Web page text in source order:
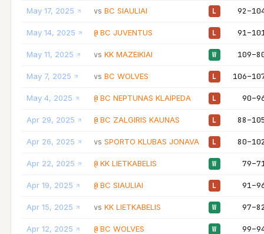
May 17, 2025 vs BC SIAULIAI L
May 14, 2025 @ BC JUVENTUS L
May 11, 2025 vs KK MAZEIKIAI W
May 7, 2025 vs BC WOLVES L
May 4, 2025 @ BC NEPTUNAS KLAIPEDA L
Apr 29, 2025 @ BC ZALGIRIS KAUNAS L
Apr 26, 2025 vs SPORTO KLUBAS JONAVA L
Apr 22, 2025 @ KK LIETKABELIS W
Apr 19, 2025 @ BC SIAULIAI L
Apr 15, 2025 vs KK LIETKABELIS W
Apr 12, 2025 @ BC WOLVES W